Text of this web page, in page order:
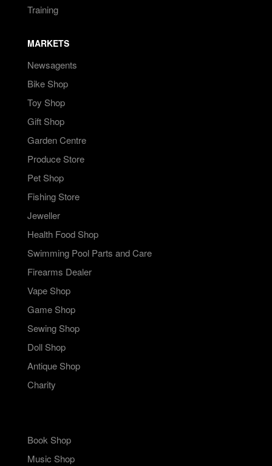
Training
MARKETS
Newsagents
Bike Shop
Toy Shop
Gift Shop
Garden Centre
Produce Store
Pet Shop
Fishing Store
Jeweller
Health Food Shop
Swimming Pool Parts and Care
Firearms Dealer
Vape Shop
Game Shop
Sewing Shop
Doll Shop
Antique Shop
Charity
Book Shop
Music Shop